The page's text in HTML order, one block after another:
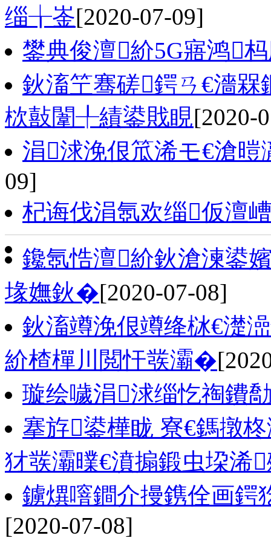
缁╁崟[2020-07-09]
鐢典俊澶紒5G寤鸿
鈥滀笁骞磋鍔ㄢ€濇
栨敼闈╀績鍙戝睍[2020-
涓浗浼佷笟浠モ€滄
09]
杞诲伐涓氬欢缁仮澶
鑱氬悎澶紒鈥滄湅鍙
堟嫵鈥�[2020-07-08]
鈥滀竴浼佷竴绛栤€濋
紒楂樿川閲忓彂灞�
璇绘噦涓浗缁忔祹鐨
搴斿鍙樺眬 寮€鎷撴
犲彂灞曗€濆搧鍛虫垜浠
鐪熼噾鐧介摱鎸佺画鍔
[2020-07-08]